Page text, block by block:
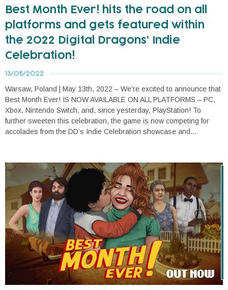
Best Month Ever! hits the road on all
platforms and gets featured within
the 2022 Digital Dragons’ Indie
Celebration!
13/05/2022
Warsaw, Poland | May 13th, 2022 – We’re excited to announce that
Best Month Ever! IS NOW AVAILABLE ON ALL PLATFORMS – PC,
Xbox, Nintendo Switch, and, since yesterday, PlayStation! To
further sweeten this celebration, the game is now competing for
accolades from the DD’s Indie Celebration showcase and...